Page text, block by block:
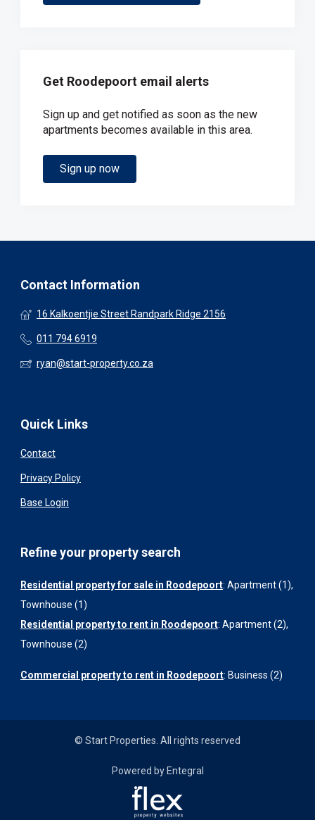
Get Roodepoort email alerts
Sign up and get notified as soon as the new
apartments becomes available in this area.
Sign up now
Contact Information
16 Kalkoentjie Street Randpark Ridge 2156
011 794 6919
ryan@start-property.co.za
Quick Links
Contact
Privacy Policy
Base Login
Refine your property search
Residential property for sale in Roodepoort: Apartment (1),
Townhouse (1)
Residential property to rent in Roodepoort: Apartment (2),
Townhouse (2)
Commercial property to rent in Roodepoort: Business (2)
© Start Properties. All rights reserved
Powered by Entegral